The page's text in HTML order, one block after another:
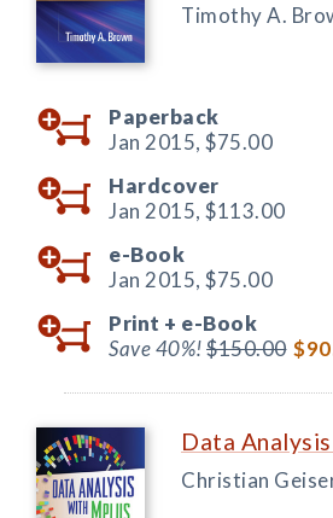
Timothy A.
Paperback
Jan 2015, $75.00
Hardcover
Jan 2015, $113.00
e-Book
Jan 2015, $75.00
Print + e-Book
Save 40%!$150.00
Data
Christian